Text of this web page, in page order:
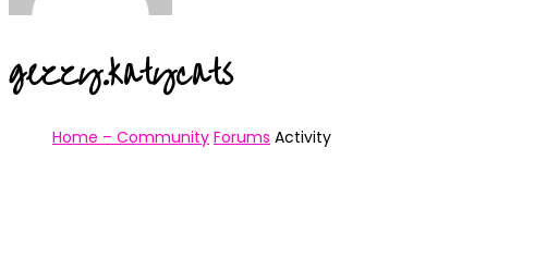
gezzy.katycats
Home – Community Forums Activity